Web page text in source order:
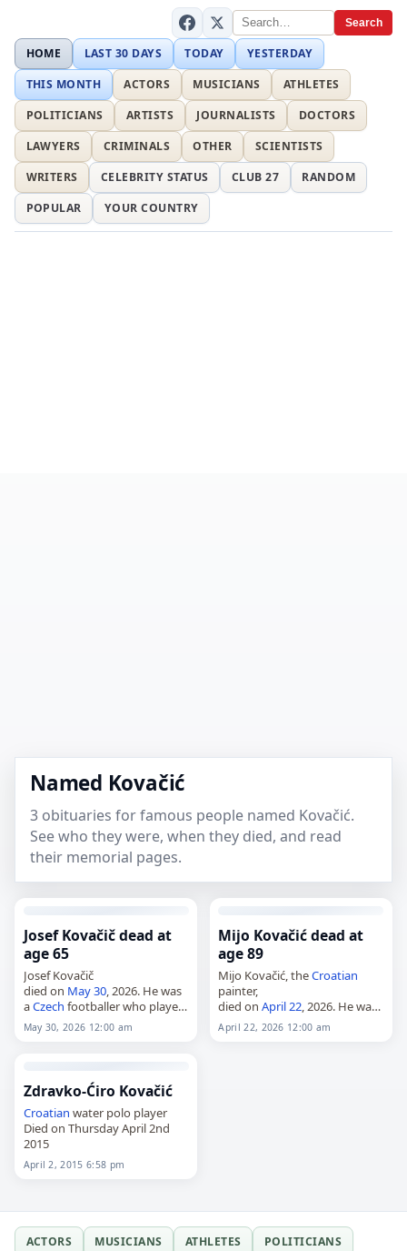
Search
HOME LAST 30 DAYS TODAY
YESTERDAY
THIS MONTH
ACTORS MUSICIANS
ATHLETES
POLITICIANS
ARTISTS JOURNALISTS
DOCTORS
LAWYERS
CRIMINALS OTHER
SCIENTISTS
WRITERS
CELEBRITY STATUS CLUB 27
RANDOM
POPULAR
YOUR COUNTRY
Named Kovačić
3 obituaries for famous people named Kovačić.
See who they were, when they died, and read
their memorial pages.
Josef Kovačič dead at
age 65
Josef Kovačič
died on May 30, 2026. He was
aCzech footballer who played
for TJ Škoda Plzeň. Further
details about his life and
May 30, 2026 12:00 am
Mijo Kovačić dead at
age 89
Mijo Kovačić, theCroatian
painter,
died onApril 22, 2026. He was
89. A naïve artist whose works
are held at the
April 22, 2026 12:00 am
Zdravko-Ćiro Kovačić
Croatian water polo player
Died on Thursday April 2nd
2015
April 2, 2015 6:58 pm
ACTORS MUSICIANS ATHLETES
POLITICIANS